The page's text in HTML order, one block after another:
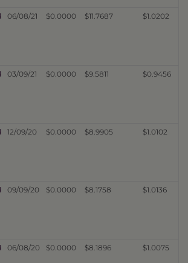
06/08/21 $0.0000 $11.7687 $1.0202
03/09/21 $0.0000 $9.5811 $0.9456
12/09/20 $0.0000 $8.9905 $1.0102
09/09/20 $0.0000 $8.1758 $1.0136
06/08/20 $0.0000 $8.1896 $1.0075